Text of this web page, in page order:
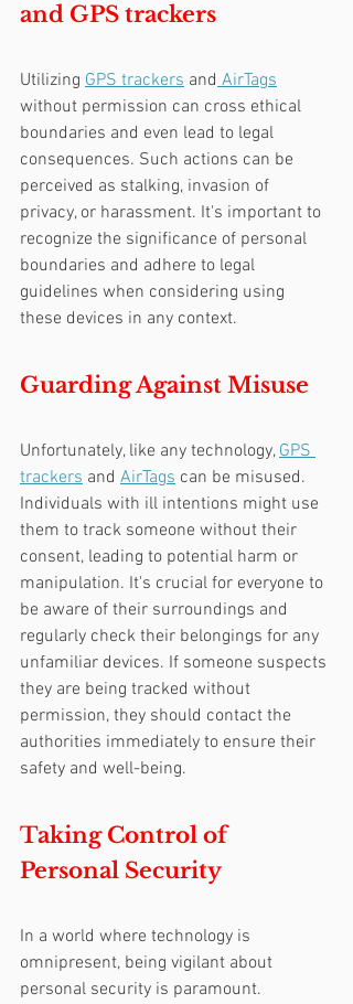
and GPS trackers
Utilizing GPS trackers and AirTags
without permission can cross ethical
boundaries and even lead to legal
consequences. Such actions can be
perceived as stalking, invasion of
privacy, or harassment. It's important to
recognize the significance of personal
boundaries and adhere to legal
guidelines when considering using
these devices in any context.
Guarding Against Misuse
Unfortunately, like any technology, GPS
trackers and AirTags can be misused.
Individuals with ill intentions might use
them to track someone without their
consent, leading to potential harm or
manipulation. It's crucial for everyone to
be aware of their surroundings and
regularly check their belongings for any
unfamiliar devices. If someone suspects
they are being tracked without
permission, they should contact the
authorities immediately to ensure their
safety and well-being.
Taking Control of
Personal Security
In a world where technology is
omnipresent, being vigilant about
personal security is paramount.